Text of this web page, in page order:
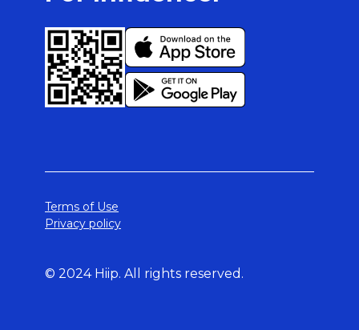
Terms of Use
Privacy policy
© 2024 Hiip. All rights reserved.